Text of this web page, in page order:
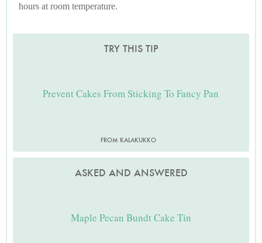
hours at room temperature.
TRY THIS TIP
Prevent Cakes From Sticking To Fancy Pan
FROM KALAKUKKO
ASKED AND ANSWERED
Maple Pecan Bundt Cake Tin